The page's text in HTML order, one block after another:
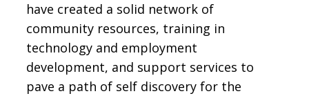
have created a solid network of
community resources, training in
technology and employment
development, and support services to
pave a path of self discovery for the